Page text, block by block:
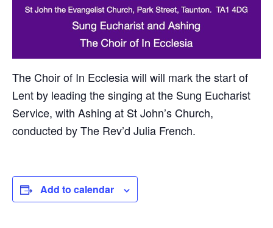
The Choir of In Ecclesia will will mark the start of
Lent by leading the singing at the Sung Eucharist
Service, with Ashing at St John’s Church,
conducted by The Rev’d Julia French.
Add to calendar